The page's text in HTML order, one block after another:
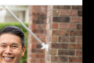
for Nov. 5